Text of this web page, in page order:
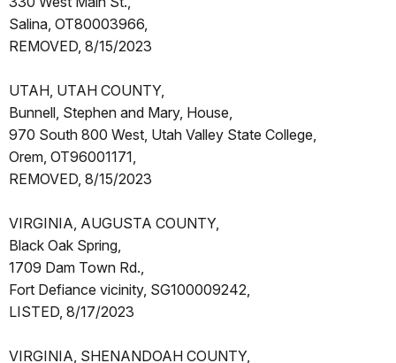
Salina, OT80003966,
REMOVED, 8/15/2023
UTAH, UTAH COUNTY,
Bunnell, Stephen and Mary, House,
970 South 800 West, Utah Valley State College,
Orem, OT96001171,
REMOVED, 8/15/2023
VIRGINIA, AUGUSTA COUNTY,
Black Oak Spring,
1709 Dam Town Rd.,
Fort Defiance vicinity, SG100009242,
LISTED, 8/17/2023
VIRGINIA, SHENANDOAH COUNTY,